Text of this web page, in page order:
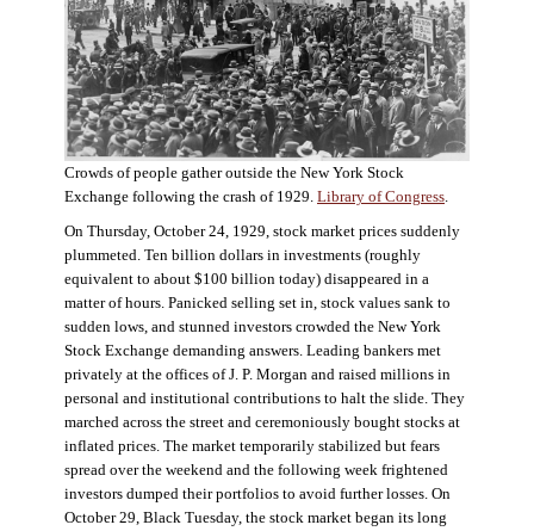
Crowds of people gather outside the New York Stock
Exchange following the crash of 1929. Library of Congress.
On Thursday, October 24, 1929, stock market prices suddenly
plummeted. Ten billion dollars in investments (roughly
equivalent to about $100 billion today) disappeared in a
matter of hours. Panicked selling set in, stock values sank to
sudden lows, and stunned investors crowded the New York
Stock Exchange demanding answers. Leading bankers met
privately at the offices of J. P. Morgan and raised millions in
personal and institutional contributions to halt the slide. They
marched across the street and ceremoniously bought stocks at
inflated prices. The market temporarily stabilized but fears
spread over the weekend and the following week frightened
investors dumped their portfolios to avoid further losses. On
October 29, Black Tuesday, the stock market began its long